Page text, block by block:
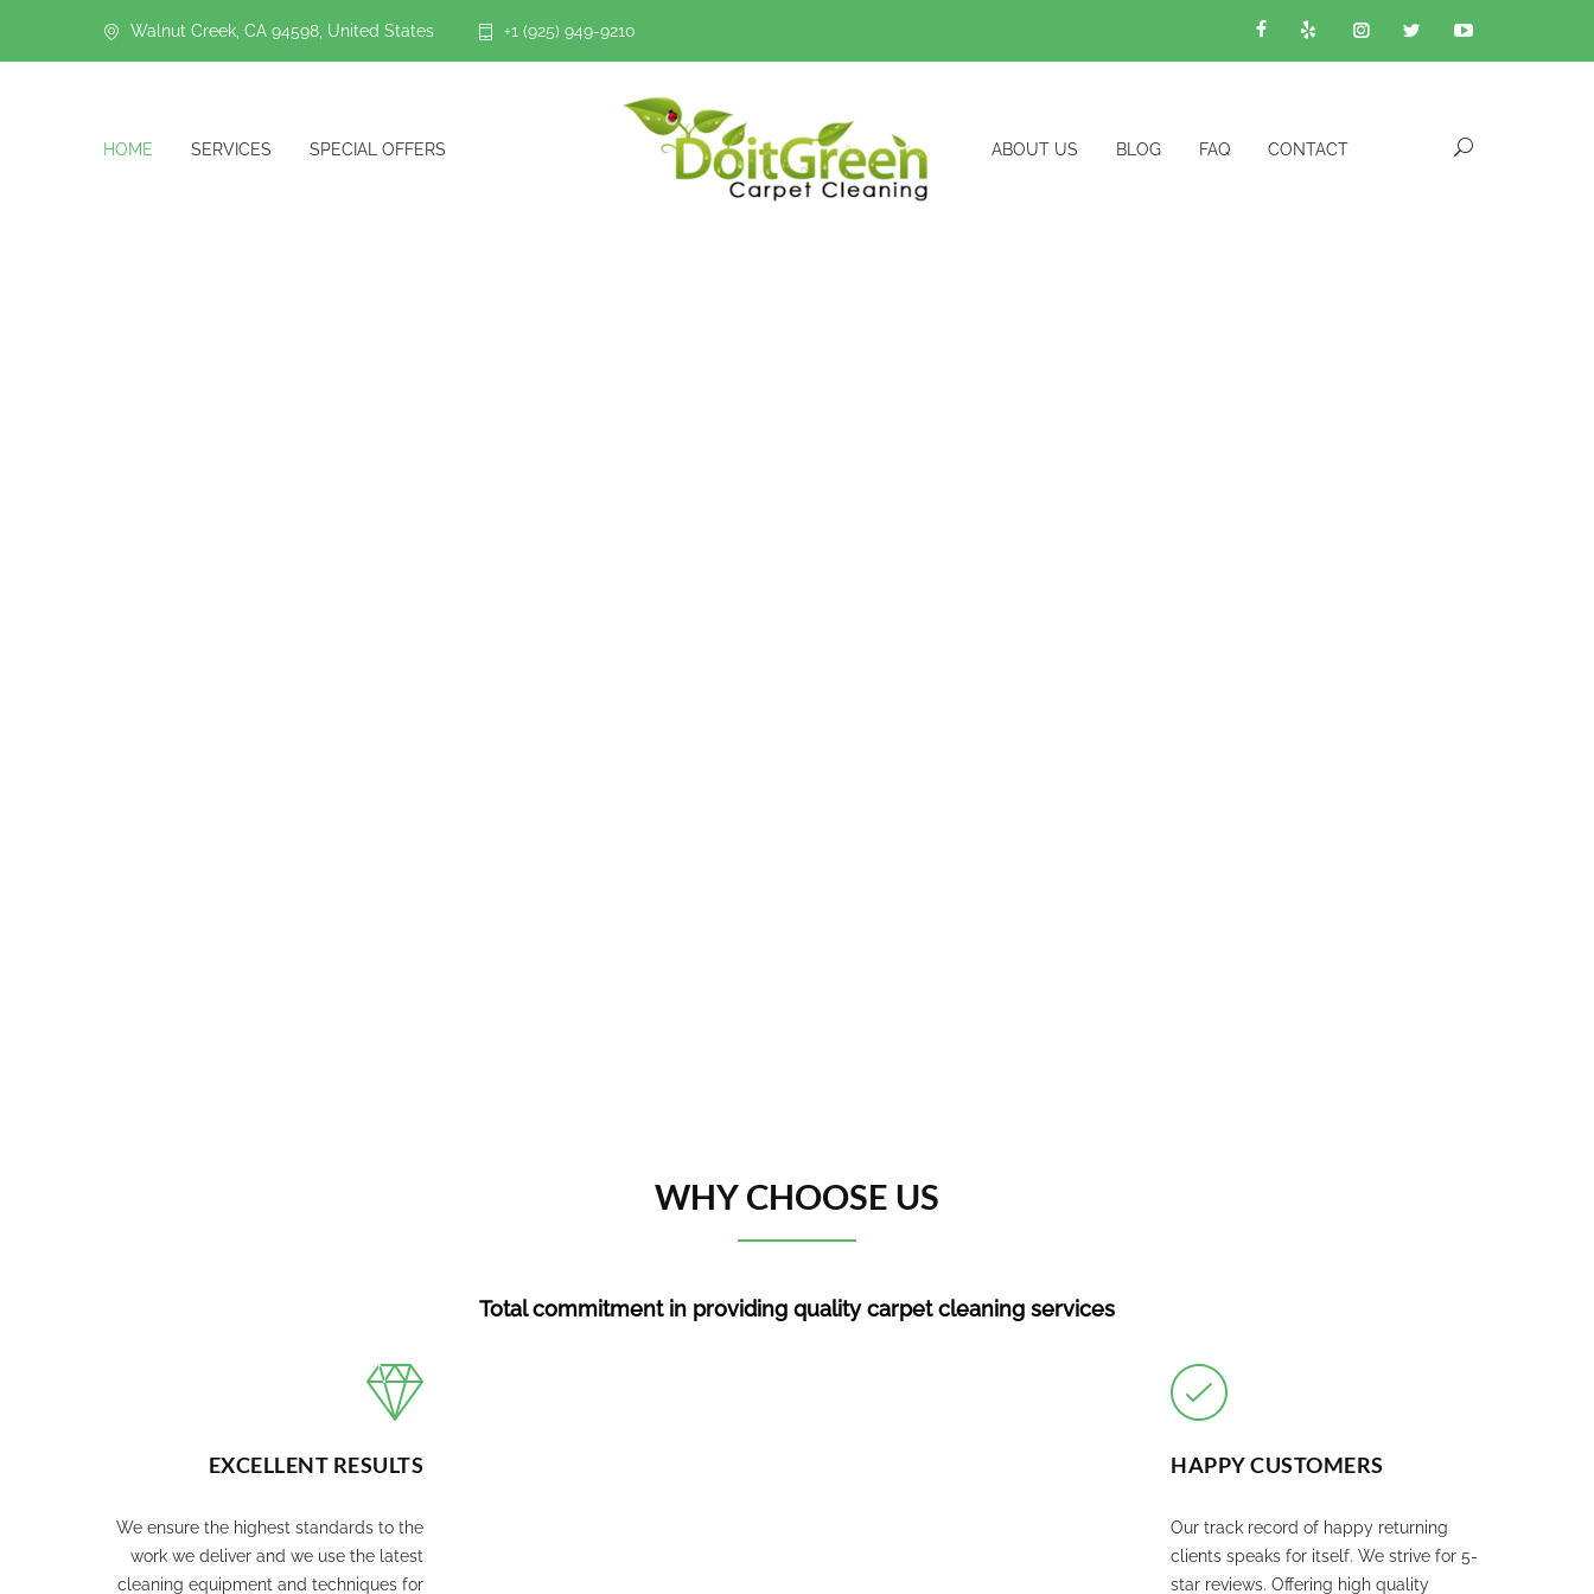
Walnut Creek, CA 94598, United States +1 (925) 949-9210
HOME SERVICES SPECIAL OFFERS ABOUT US BLOG FAQ CONTACT
WHY CHOOSE US
Total commitment in providing quality carpet cleaning services
EXCELLENT RESULTS
We ensure the highest standards to the
work we deliver and we use the latest
cleaning equipment and techniques for
HAPPY CUSTOMERS
Our track record of happy returning
clients speaks for itself. We strive for 5-
star reviews. Offering high quality